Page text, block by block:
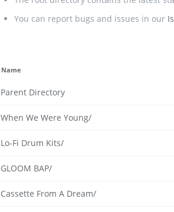
You can report bugs and issues in our
Name
Parent Directory
When We Were Young/
Lo-Fi Drum Kits/
GLOOM BAP/
Cassette From A Dream/